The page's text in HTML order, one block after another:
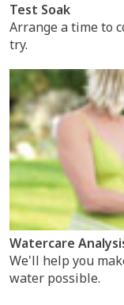
Test Soak
Arrange a time to
try.
Watercare
We'll help you
water possible.